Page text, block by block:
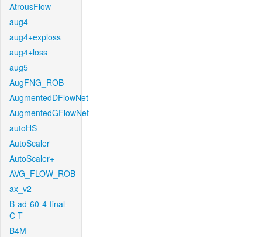
AtrousFlow
aug4
aug4+exploss
aug4+loss
aug5
AugFNG_ROB
AugmentedDFlowNet
AugmentedGFlowNet
autoHS
AutoScaler
AutoScaler+
AVG_FLOW_ROB
ax_v2
B-ad-60-4-final-
C-T
B4M